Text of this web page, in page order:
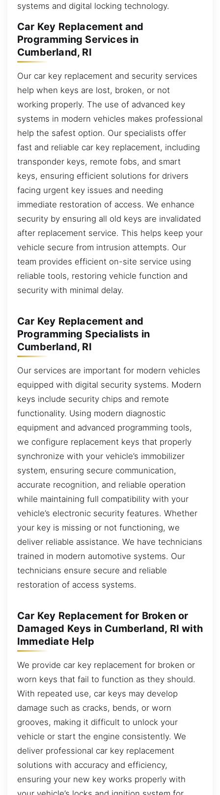
systems and digital locking technology.
Car Key Replacement and
Programming Services in
Cumberland, RI
Our car key replacement and security services
help when keys are lost, broken, or not
working properly. The use of advanced key
systems in modern vehicles makes professional
help the safest option. Our specialists offer
fast and reliable car key replacement, including
transponder keys, remote fobs, and smart
keys, ensuring efficient solutions for drivers
facing urgent key issues and needing
immediate restoration of access. We enhance
security by ensuring all old keys are invalidated
after replacement service. This helps keep your
vehicle secure from intrusion attempts. Our
team provides efficient on-site service using
reliable tools, restoring vehicle function and
security with minimal delay.
Car Key Replacement and
Programming Specialists in
Cumberland, RI
Our services are important for modern vehicles
equipped with digital security systems. Modern
keys include security chips and remote
functionality. Using modern diagnostic
equipment and advanced programming tools,
we configure replacement keys that properly
synchronize with your vehicle’s immobilizer
system, ensuring secure communication,
accurate recognition, and reliable operation
while maintaining full compatibility with your
vehicle’s electronic security features. Whether
your key is missing or not functioning, we
deliver reliable assistance. We have technicians
trained in modern automotive systems. Our
technicians ensure secure and reliable
restoration of access systems.
Car Key Replacement for Broken or
Damaged Keys in Cumberland, RI with
Immediate Help
We provide car key replacement for broken or
worn keys that fail to function as they should.
With repeated use, car keys may develop
damage such as cracks, bends, or worn
grooves, making it difficult to unlock your
vehicle or start the engine consistently. We
deliver professional car key replacement
solutions with accuracy and efficiency,
ensuring your new key works properly with